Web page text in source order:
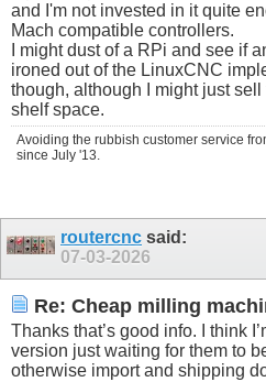
and I'm not invested in it quite
Mach compatible controllers.
I might dust of a RPi and see if
ironed out of the LinuxCNC
though, although I might just
shelf space.
Avoiding the rubbish customer service
since July '13.
routercnc said:
07-03-2026
Re: Cheap milling
Thanks that’s good info. I think
version just waiting for them to
otherwise import and shipping